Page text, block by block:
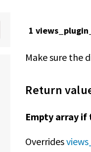
1
Make sure the
Return
Empty array
Overrides